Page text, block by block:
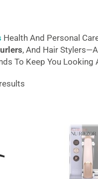
Health And Personal
, And Hair
To Keep You Looking